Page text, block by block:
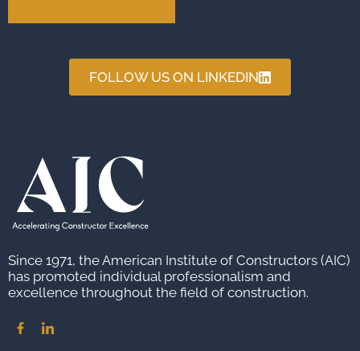
FOLLOW US ON LINKEDIN
Since 1971, the American Institute of Constructors (AIC)
has promoted individual professionalism and
excellence throughout the field of construction.